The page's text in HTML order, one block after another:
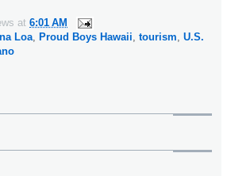
at 6:01 AM
Loa Proud Boys Hawaii tourism U.S.